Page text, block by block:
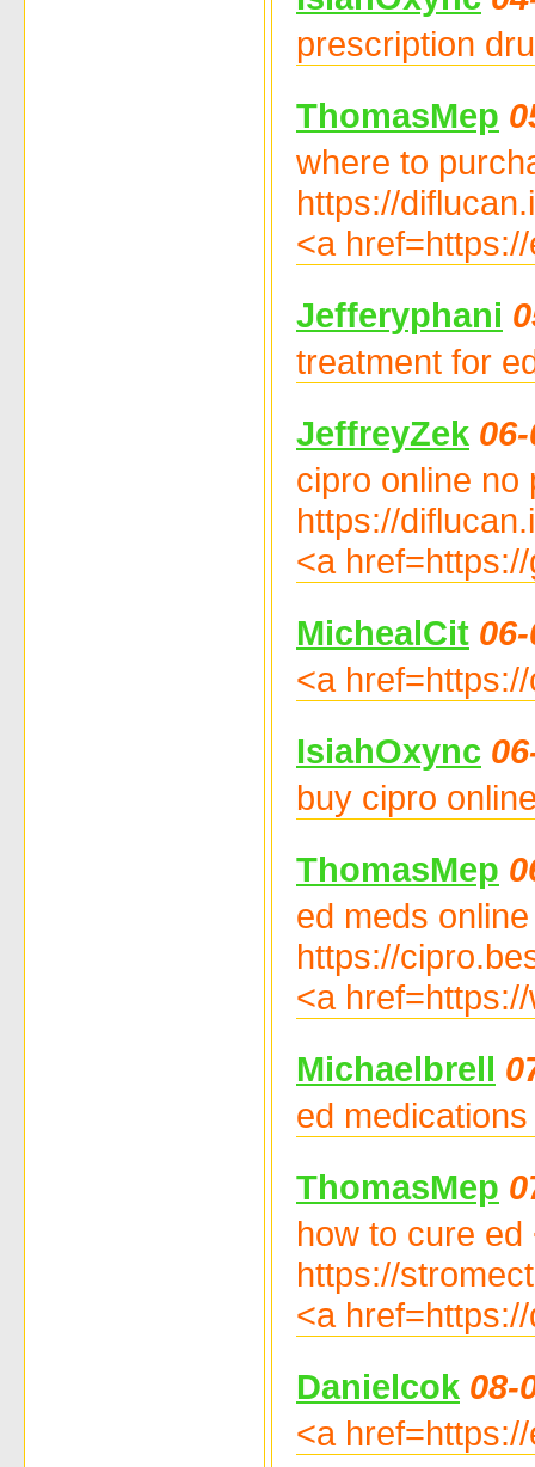
prescription
ThomasMep
where to
https://
<a
Jefferyphani
treatment for
JeffreyZek
cipro online no
https://
<a
MichealCit
<a
IsiahOxync
buy cipro
ThomasMep
ed meds
https://
<a
Michaelbrell
ed
ThomasMep
how to cure
https://
<a
Danielcok 08-
<a